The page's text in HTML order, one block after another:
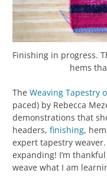
Finishing in progress.
hems
The Weaving Tapestry
paced) by Rebecca
demonstrations that
headers, finishing,
expert tapestry
expanding! I’m
weave what I am